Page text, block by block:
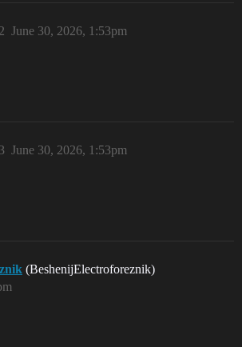
June 30, 2026, 1:53pm
2
June 30, 2026, 1:53pm
3
(BeshenijElectroforeznik)